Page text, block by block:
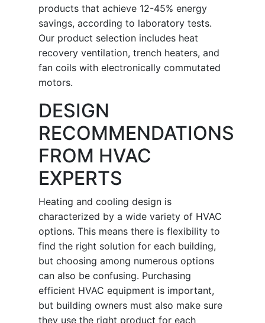
products that achieve 12-45% energy
savings, according to laboratory tests.
Our product selection includes heat
recovery ventilation, trench heaters, and
fan coils with electronically commutated
motors.
DESIGN
RECOMMENDATIONS
FROM HVAC
EXPERTS
Heating and cooling design is
characterized by a wide variety of HVAC
options. This means there is flexibility to
find the right solution for each building,
but choosing among numerous options
can also be confusing. Purchasing
efficient HVAC equipment is important,
but building owners must also make sure
they use the right product for each